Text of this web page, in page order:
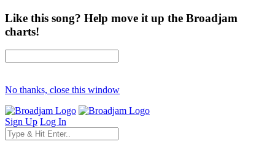
Like this song? Help move it up the Broadjam
charts!
No thanks, close this window
Sign Up Log In